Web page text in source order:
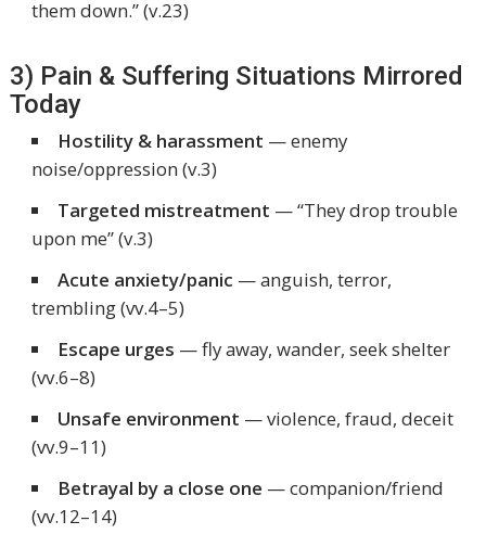
them down.”(v.23)
3) Pain & Suffering Situations Mirrored
Today
Hostility & harassment — enemy
noise/oppression (v.3)
Targeted mistreatment — “They drop trouble
upon me” (v.3)
Acute anxiety/panic — anguish, terror,
trembling (vv.4–5)
Escape urges — fly away, wander, seek shelter
(vv.6–8)
Unsafe environment — violence, fraud, deceit
(vv.9–11)
Betrayal by a close one — companion/friend
(vv.12–14)